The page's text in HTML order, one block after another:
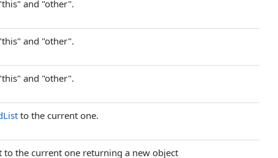
and "other".
and "other".
and "other".
to the current one.
to the current one returning a new object